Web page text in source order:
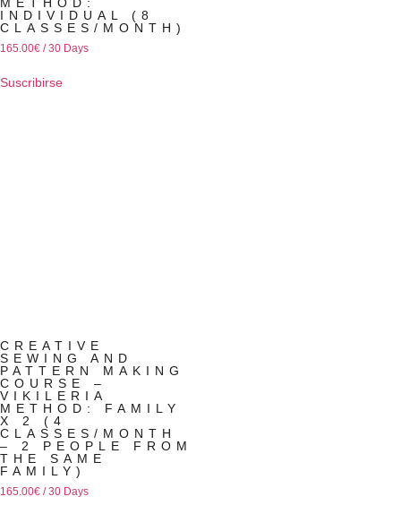
INDIVIDUAL (8
CLASSES/MONTH)
165.00€ / 30 Days
Suscribirse
CREATIVE
SEWING AND
PATTERN MAKING
COURSE –
VIKILERIA
METHOD: FAMILY
X 2 (4
CLASSES/MONTH
– 2 PEOPLE FROM
THE SAME
FAMILY)
165.00€ / 30 Days